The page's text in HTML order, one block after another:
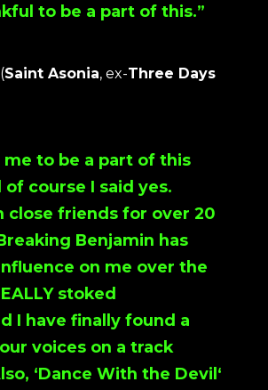
to be a part of this.”
(Saint Asonia, ex-Three Days
me to be a part of this
course I said yes.
close friends for over 20
Benjamin has
on me over the
stoked
I have finally found a
voices on a track
‘Dance With the Devil ‘